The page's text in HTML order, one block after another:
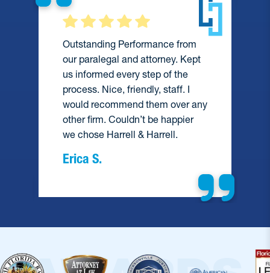
Outstanding Performance from
our paralegal and attorney. Kept
us informed every step of the
process. Nice, friendly, staff. I
would recommend them over any
other firm. Couldn’t be happier
we chose Harrell & Harrell.
Erica S.